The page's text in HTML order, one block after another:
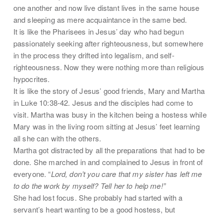
one another and now live distant lives in the same house
and sleeping as mere acquaintance in the same bed.
It is like the Pharisees in Jesus’ day who had begun
passionately seeking after righteousness, but somewhere
in the process they drifted into legalism, and self-
righteousness. Now they were nothing more than religious
hypocrites.
It is like the story of Jesus’ good friends, Mary and Martha
in Luke 10:38-42. Jesus and the disciples had come to
visit. Martha was busy in the kitchen being a hostess while
Mary was in the living room sitting at Jesus’ feet learning
all she can with the others.
Martha got distracted by all the preparations that had to be
done. She marched in and complained to Jesus in front of
everyone. “Lord, don’t you care that my sister has left me
to do the work by myself? Tell her to help me!”
She had lost focus. She probably had started with a
servant’s heart wanting to be a good hostess, but